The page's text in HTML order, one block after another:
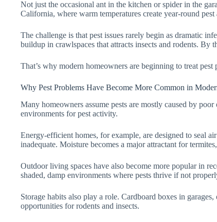
Not just the occasional ant in the kitchen or spider in the
California, where warm temperatures create year-round
The challenge is that pest issues rarely begin as dramatic
buildup in crawlspaces that attracts insects and rodents. By
That’s why modern homeowners are beginning to treat
Why Pest Problems Have Become More Common in
Many homeowners assume pests are mostly caused by
environments for pest activity.
Energy-efficient homes, for example, are designed to seal
inadequate. Moisture becomes a major attractant for
Outdoor living spaces have also become more popular in
shaded, damp environments where pests thrive if not
Storage habits also play a role. Cardboard boxes in
opportunities for rodents and insects.